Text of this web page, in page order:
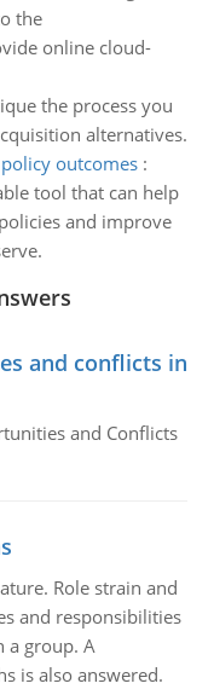
the
online cloud-
the process you
alternatives.
outcomes:
tool that can help
and improve
and conflicts in
and Conflicts
Role strain and
and responsibilities
a group. A
is also answered.